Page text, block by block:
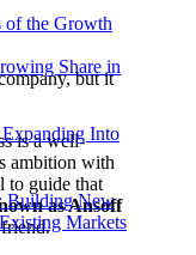
of the Growth
Share in
Into
Building New
Markets
but it
is a well-
ambition with
to guide that
as Ansoff